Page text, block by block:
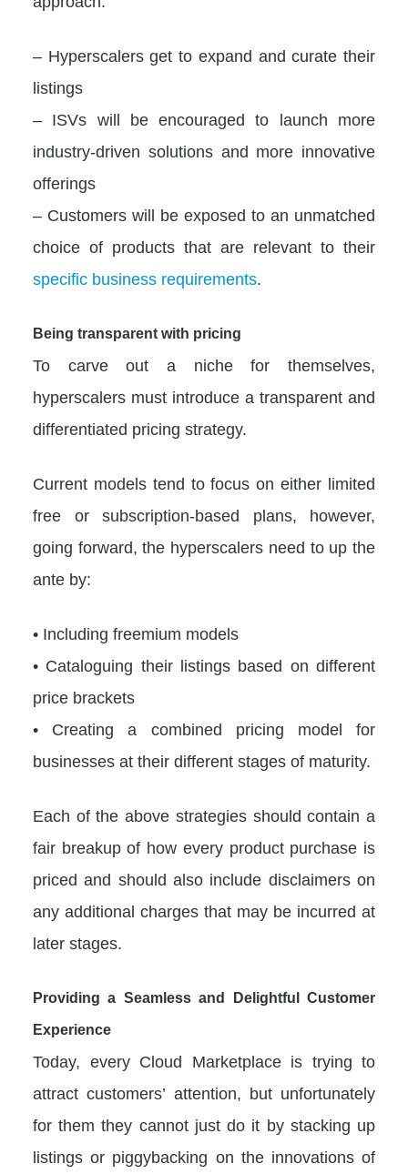
– Hyperscalers get to expand and curate their
listings
– ISVs will be encouraged to launch more
industry-driven solutions and more innovative
offerings
– Customers will be exposed to an unmatched
choice of products that are relevant to their
specific business requirements.
Being transparent with pricing
To carve out a niche for themselves,
hyperscalers must introduce a transparent and
differentiated pricing strategy.
Current models tend to focus on either limited
free or subscription-based plans, however,
going forward, the hyperscalers need to up the
ante by:
• Including freemium models
• Cataloguing their listings based on different
price brackets
• Creating a combined pricing model for
businesses at their different stages of maturity.
Each of the above strategies should contain a
fair breakup of how every product purchase is
priced and should also include disclaimers on
any additional charges that may be incurred at
later stages.
Providing a Seamless and Delightful Customer
Experience
Today, every Cloud Marketplace is trying to
attract customers’ attention, but unfortunately
for them they cannot just do it by stacking up
listings or piggybacking on the innovations of